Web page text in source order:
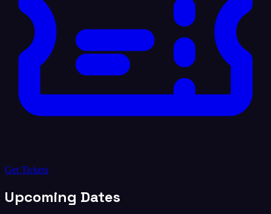
Get Tickets
Upcoming Dates